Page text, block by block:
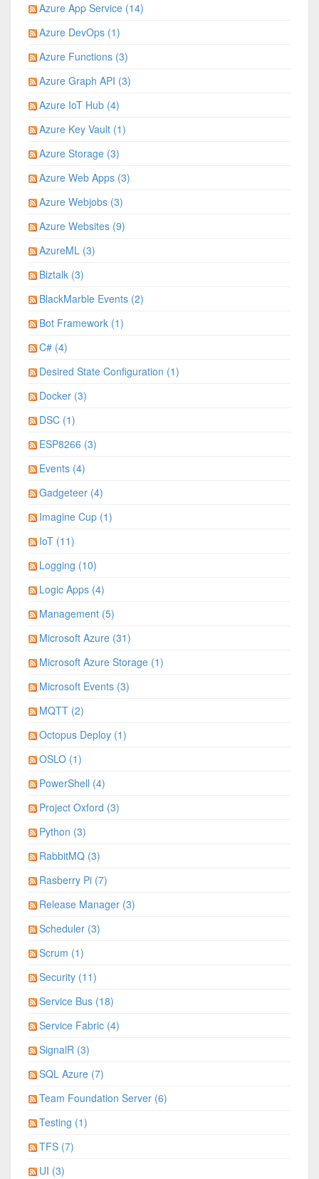
Azure App Service (14)
Azure DevOps (1)
Azure Functions (3)
Azure Graph API (3)
Azure IoT Hub (4)
Azure Key Vault (1)
Azure Storage (3)
Azure Web Apps (3)
Azure Webjobs (3)
Azure Websites (9)
AzureML (3)
Biztalk (3)
BlackMarble Events (2)
Bot Framework (1)
C# (4)
Desired State Configuration (1)
Docker (3)
DSC (1)
ESP8266 (3)
Events (4)
Gadgeteer (4)
Imagine Cup (1)
IoT (11)
Logging (10)
Logic Apps (4)
Management (5)
Microsoft Azure (31)
Microsoft Azure Storage (1)
Microsoft Events (3)
MQTT (2)
Octopus Deploy (1)
OSLO (1)
PowerShell (4)
Project Oxford (3)
Python (3)
RabbitMQ (3)
Rasberry Pi (7)
Release Manager (3)
Scheduler (3)
Scrum (1)
Security (11)
Service Bus (18)
Service Fabric (4)
SignalR (3)
SQL Azure (7)
Team Foundation Server (6)
Testing (1)
TFS (7)
UI (3)